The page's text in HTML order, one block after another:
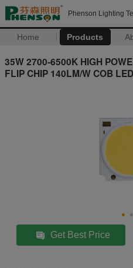
Phenson Lighting
Home Products
35W 2700-6500K HIGH
FLIP CHIP 140LM/W COB LED
Get Best Price